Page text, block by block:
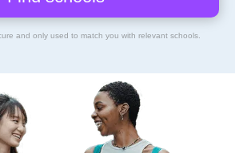
and only used to match you with relevant schools.